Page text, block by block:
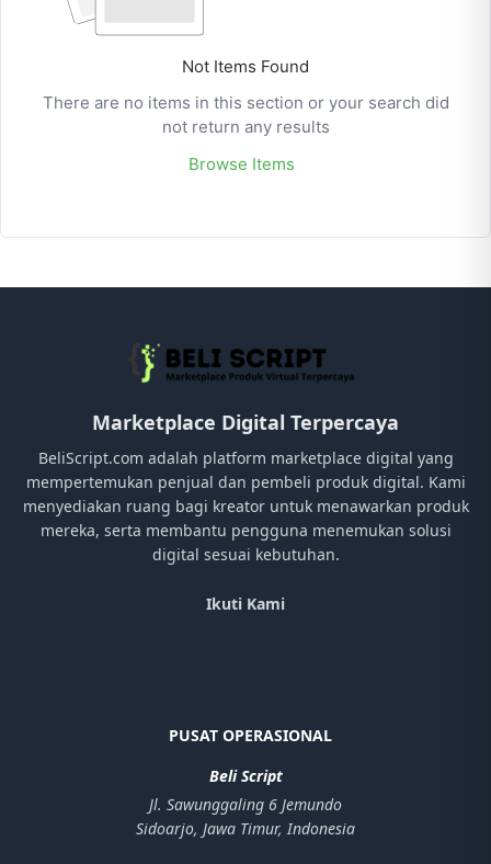
Not Items Found
There are no items in this section or your search did
not return any results
Browse Items
Marketplace Digital Terpercaya
BeliScript.com adalah platform marketplace digital yang
mempertemukan penjual dan pembeli produk digital. Kami
menyediakan ruang bagi kreator untuk menawarkan produk
mereka, serta membantu pengguna menemukan solusi
digital sesuai kebutuhan.
Ikuti Kami
PUSAT OPERASIONAL
Beli Script
Jl. Sawunggaling 6 Jemundo
Sidoarjo, Jawa Timur, Indonesia